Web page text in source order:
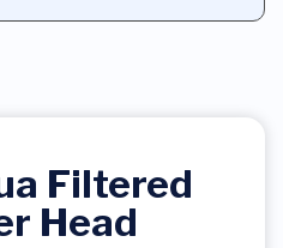
Filtered
Head